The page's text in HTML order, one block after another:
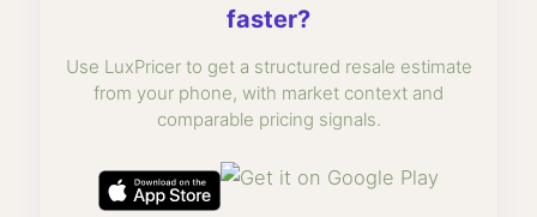
faster?
Use LuxPricer to get a structured resale estimate
from your phone, with market context and
comparable pricing signals.